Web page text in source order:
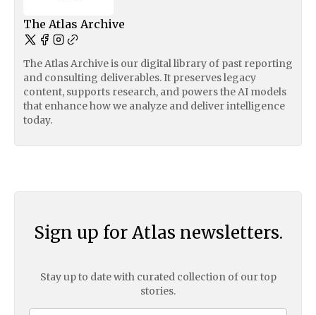
The Atlas Archive
The Atlas Archive is our digital library of past reporting
and consulting deliverables. It preserves legacy
content, supports research, and powers the AI models
that enhance how we analyze and deliver intelligence
today.
Sign up for Atlas newsletters.
Stay up to date with curated collection of our top
stories.